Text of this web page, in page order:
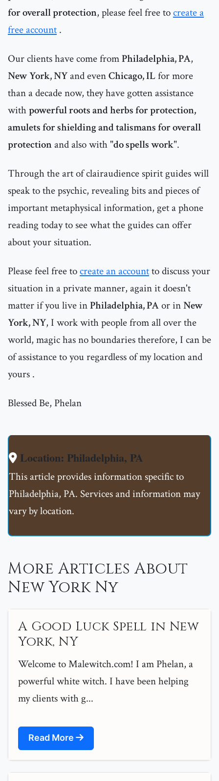
for overall protection, please feel free tocreate a
free account .
Our clients have come fromPhiladelphia, PA,
New York, NYand evenChicago, ILfor more
than a decade now, they have gotten assistance
withpowerful roots and herbs for protection,
amulets for shielding and talismans for overall
protectionand also with "do spells work".
Through the art of clairaudience spirit guides will
speak to the psychic, revealing bits and pieces of
important metaphysical information, get a phone
reading today to see what the guides can offer
about your situation.
Please feel free tocreate an accountto discuss your
situation in a private manner, again it doesn't
matter if you live inPhiladelphia, PAor inNew
York, NY, I work with people from all over the
world, magic has no boundaries therefore, I can be
of assistance to you regardless of my location and
yours .
Blessed Be, Phelan
Location: Philadelphia, PA
This article provides information specific to
Philadelphia, PA. Services and information may
vary by location.
More Articles About
New York Ny
A Good Luck Spell in New
York, NY
Welcome to Malewitch.com! I am Phelan, a
powerful white witch. I have been helping
my clients with g...
Read More